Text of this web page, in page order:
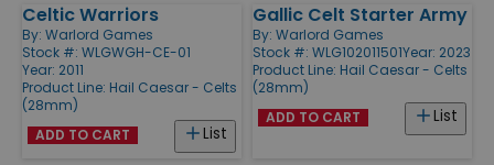
Celtic Warriors
By: Warlord Games
Stock #: WLGWGH-CE-01
Year: 2011
Product Line: Hail Caesar - Celts
(28mm)
List
ADD TO CART
Gallic Celt Starter Army
By: Warlord Games
Stock #: WLG102011501Year: 2023
Product Line: Hail Caesar - Celts
(28mm)
List
ADD TO CART